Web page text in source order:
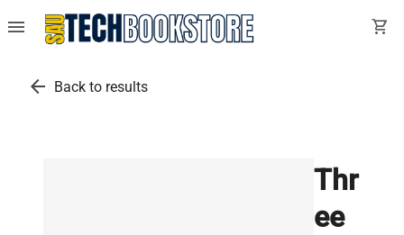
menu shopping_cart
arrow_back Back to results
Thr
ee